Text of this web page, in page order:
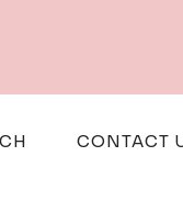
CONTACT